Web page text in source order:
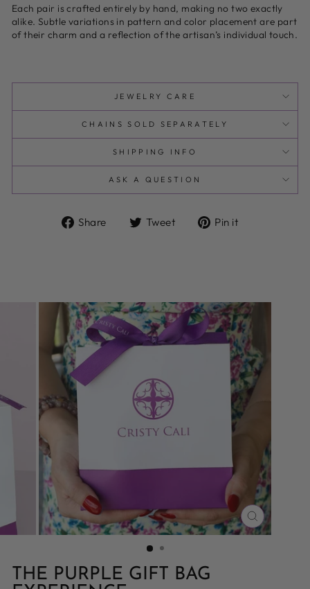
Each pair is crafted entirely by hand, making no two exactly
alike. Subtle variations in pattern and color placement are part
of their charm and a reflection of the artisan’s individual touch.
JEWELRY CARE
CHAINS SOLD SEPARATELY
SHIPPING INFO
ASK A QUESTION
Share
Share Tweet
Tweet Pin it
CLOSE
(ESC)
THE PURPLE GIFT BAG